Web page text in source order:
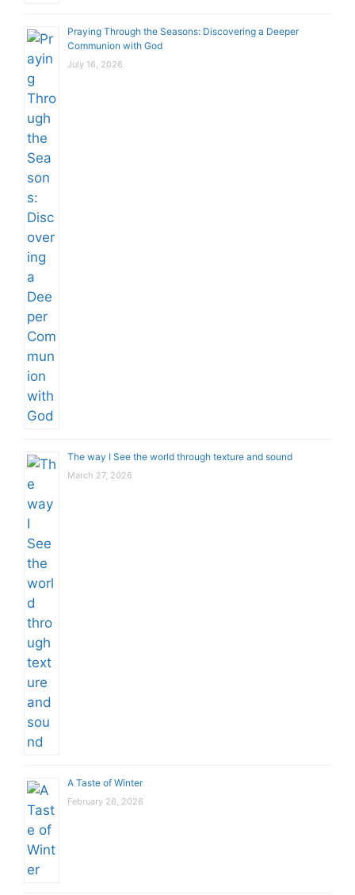
Praying Through the Seasons: Discovering a Deeper
Communion with God
July 16, 2026
The way I See the world through texture and sound
March 27, 2026
A Taste of Winter
February 26, 2026